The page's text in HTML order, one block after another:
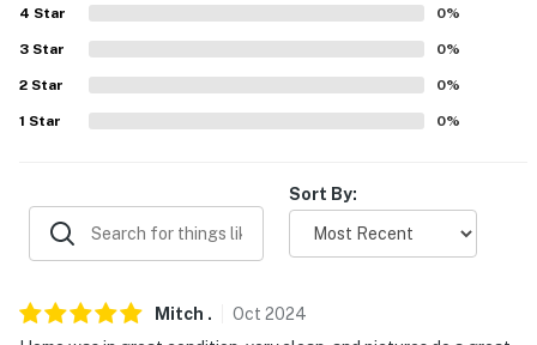
AIRPORTS: Appleton International Airport (54.7 miles),
miles)
Evolve makes it easy to find and book properties you'll
never want to leave. You can relax knowing that our
properties will always be ready for you and that we'll
about your stay, we'll make it right. You can count on
our homes and our people to make you feel welcome —
4 Star 0%
3 Star 0%
2 Star 0%
1 Star 0%
Sort By:
Mitch . Oct 2024